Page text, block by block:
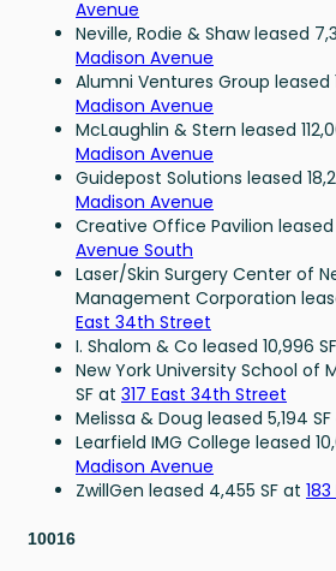
Avenue
Neville, Rodie & Shaw leased
Madison Avenue
Alumni Ventures Group leased
Madison Avenue
McLaughlin & Stern leased
Madison Avenue
Guidepost Solutions leased
Madison Avenue
Creative Office Pavilion leased
Avenue South
Laser/Skin Surgery Center of
Management Corporation
East 34th Street
I. Shalom & Co leased 10,996
New York University School of
SF at 317 East 34th Street
Melissa & Doug leased 5,194
Learfield IMG College leased
Madison Avenue
ZwillGen leased 4,455 SF at
10016